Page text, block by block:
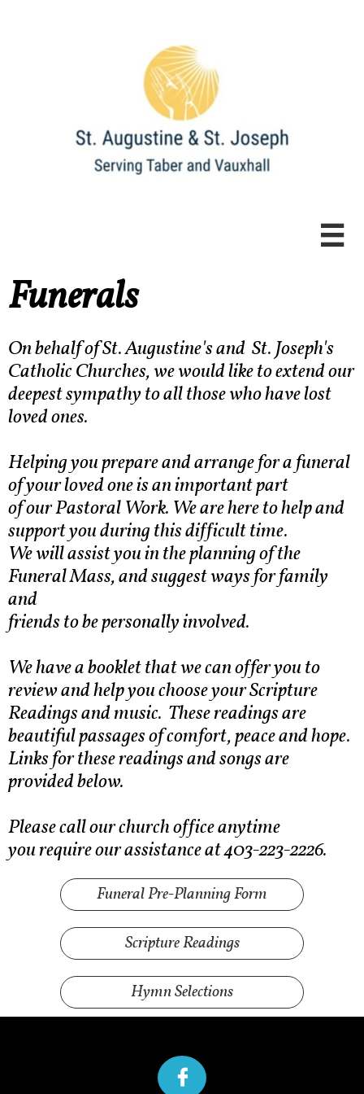

Funerals
​​​On behalf of St. Augustine's and St. Joseph's
Catholic Churches, we would like to extend our
deepest sympathy to all those who have lost
loved ones.
Helping you prepare and arrange for a funeral
of your loved one is an important part
of our Pastoral Work. We are here to help and
support you during this difficult time.
We will assist you in the planning of the
Funeral Mass, and suggest ways for family
and
friends to be personally involved.
We have a booklet that we can offer you to
review and help you choose your Scripture
Readings and music. These readings are
beautiful passages of comfort, peace and hope.
Links for these readings and songs are
provided below.
Please call our church office anytime
you require our assistance at 403-223-2226.
Funeral Pre-Planning Form
Scripture Readings
Hymn Selections
